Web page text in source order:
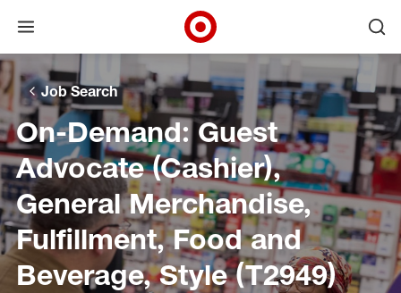
Skip to main navigation
Skip to content
Skip to footer
Skip to chat
Open menu
Target Corporate Home
Job Search
On-Demand: Guest
Advocate (Cashier),
General Merchandise,
Fulfillment, Food and
Beverage, Style (T2949)